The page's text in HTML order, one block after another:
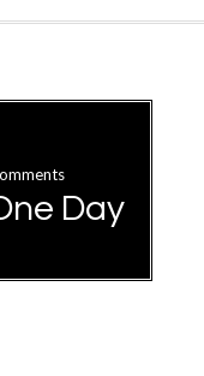
Day